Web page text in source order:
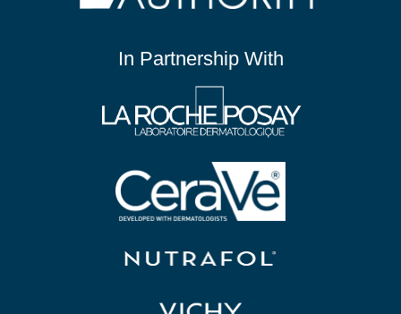
In Partnership With